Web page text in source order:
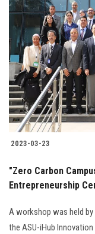
ASU Media
Contact Us
Students
Faculty Staff
Alumni
Employees
2023-03-23
"Zero Carbon
Entrepreneurship
A workshop was held
the ASU-iHub